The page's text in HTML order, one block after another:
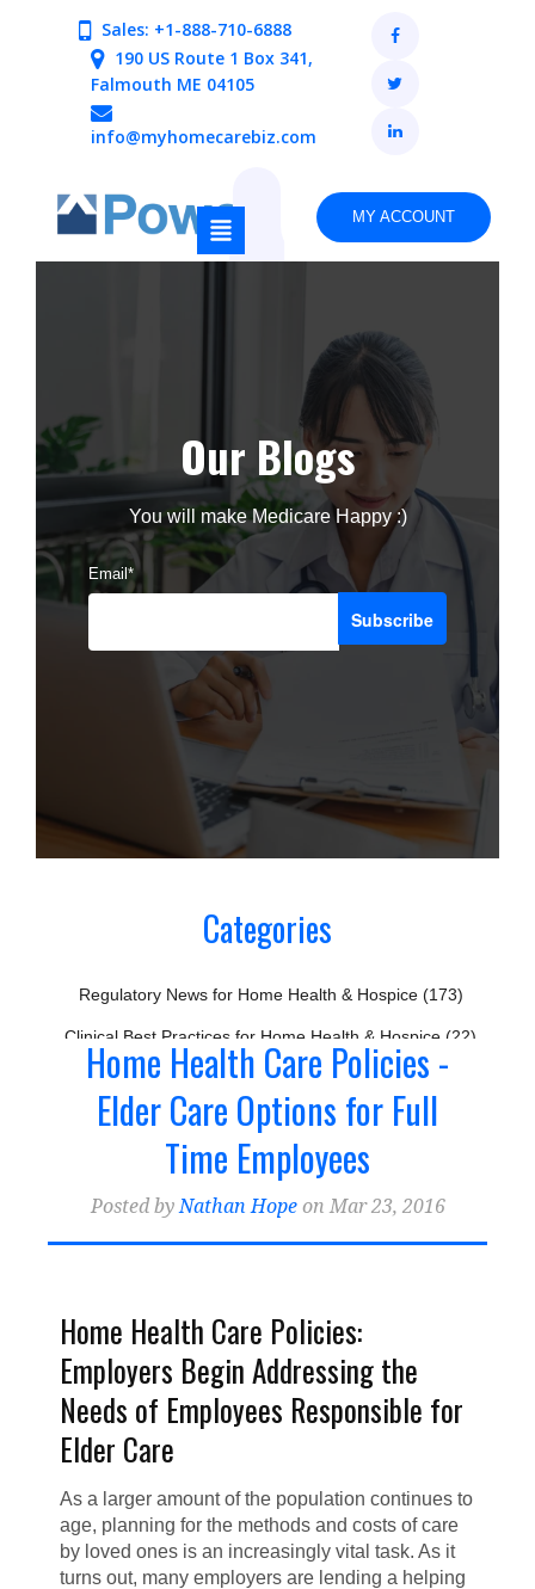
Sales: +1-888-710-6888
190 US Route 1 Box 341,
Falmouth ME 04105
info@myhomecarebiz.com
MY ACCOUNT
Our Blogs
You will make Medicare Happy :)
Email *
Categories
Regulatory News for Home Health & Hospice (173)
Clinical Best Practices for Home Health & Hospice (22)
Home Health Billing & Coding(21)
Home Health Marketing (18)
Home Health Blogger
Home Health Care Policies -
Elder Care Options for Full
Time Employees
Posted by Nathan Hopeon Mar 23, 2016
Home Health Care Policies:
Employers Begin Addressing the
Needs of Employees Responsible for
Elder Care
As a larger amount of the population continues to
age, planning for the methods and costs of care
by loved ones is an increasingly vital task. As it
turns out, many employers are lending a helping